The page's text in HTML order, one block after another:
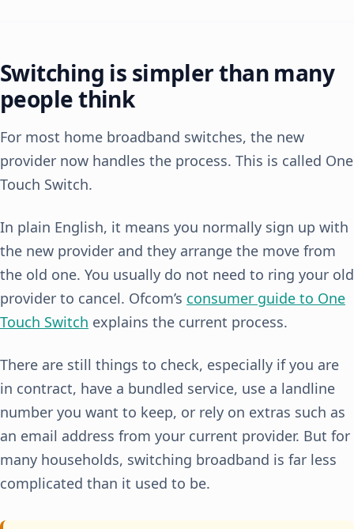
Switching is simpler than many
people think
For most home broadband switches, the new
provider now handles the process. This is called One
Touch Switch.
In plain English, it means you normally sign up with
the new provider and they arrange the move from
the old one. You usually do not need to ring your old
provider to cancel. Ofcom’s consumer guide to One
Touch Switch explains the current process.
There are still things to check, especially if you are
in contract, have a bundled service, use a landline
number you want to keep, or rely on extras such as
an email address from your current provider. But for
many households, switching broadband is far less
complicated than it used to be.